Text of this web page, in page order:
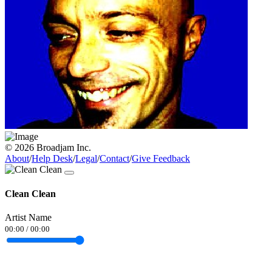
© 2026 Broadjam Inc.
About/Help Desk/Legal/Contact/Give Feedback
Clean Clean
Artist Name
00:00 / 00:00